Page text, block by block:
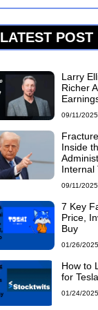
LATEST POST
Larry
Richer
09/11/2025
Inside
Internal
09/11/2025
7 Key
Price,
Buy
01/26/2025
How to
for
01/24/2025